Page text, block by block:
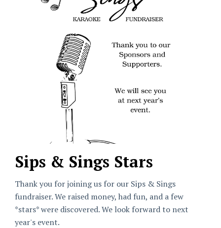
Sips & Sings Stars
Thank you for joining us for our Sips & Sings
fundraiser. We raised money, had fun, and a few
*stars* were discovered. We look forward to next
year's event.